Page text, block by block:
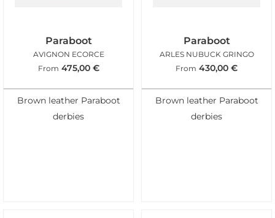
Paraboot
AVIGNON ECORCE
From 475,00 €
Brown leather Paraboot
derbies
Paraboot
ARLES NUBUCK GRINGO
From 430,00 €
Brown leather Paraboot
derbies